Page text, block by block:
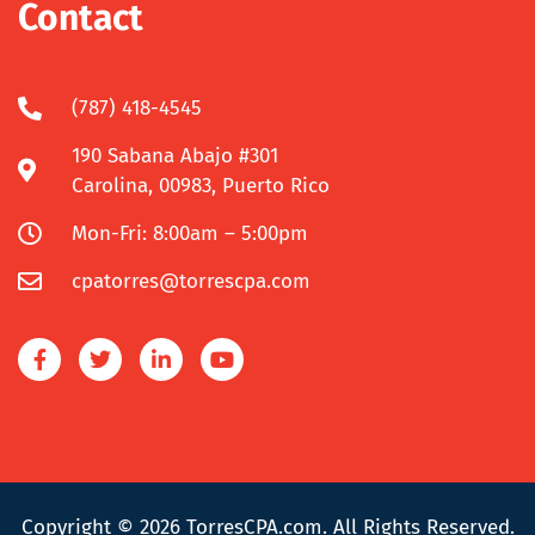
Contact
(787) 418-4545
190 Sabana Abajo #301
Carolina, 00983, Puerto Rico
Mon-Fri: 8:00am – 5:00pm
cpatorres@torrescpa.com
Copyright © 2026 TorresCPA.com. All Rights Reserved.